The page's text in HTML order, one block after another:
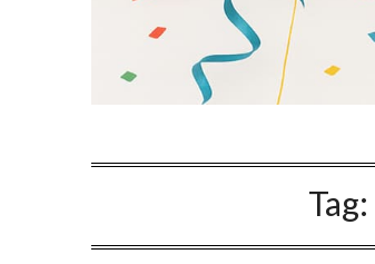
Tag: